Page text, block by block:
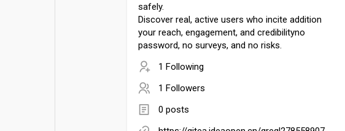
safely.
Discover real, active users who incite addition
your reach, engagement, and credibilityno
password, no surveys, and no risks.
1 Following
1 Followers
0 posts